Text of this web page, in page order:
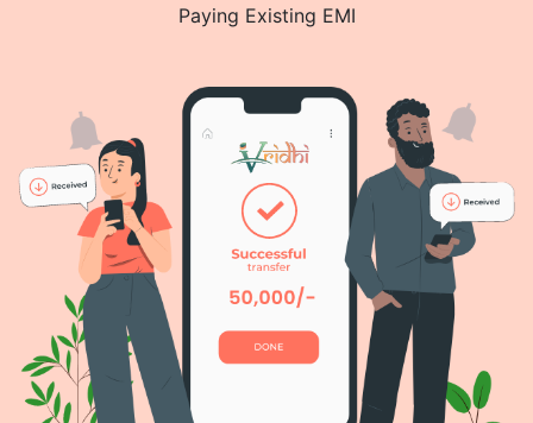
Paying Existing EMI